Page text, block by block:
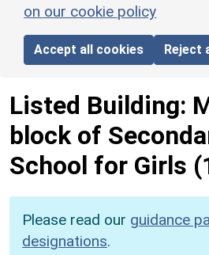
on our cookie policy
Accept all cookies Reject
Listed Building:
block of
School for Girls
Please read our guidance
designations.